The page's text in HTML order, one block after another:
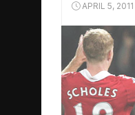
APRIL 5, 2011